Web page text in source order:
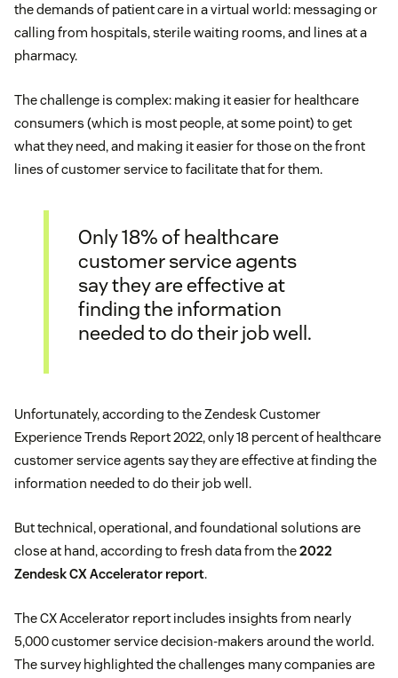
the demands of patient care in a virtual world: messaging or
calling from hospitals, sterile waiting rooms, and lines at a
pharmacy.
The challenge is complex: making it easier for healthcare
consumers (which is most people, at some point) to get
what they need, and making it easier for those on the front
lines of customer service to facilitate that for them.
Only 18% of healthcare
customer service agents
say they are effective at
finding the information
needed to do their job well.
Unfortunately, according to the Zendesk Customer
Experience Trends Report 2022, only 18 percent of healthcare
customer service agents say they are effective at finding the
information needed to do their job well.
But technical, operational, and foundational solutions are
close at hand, according to fresh data from the2022
Zendesk CX Accelerator report.
The CX Accelerator report includes insights from nearly
5,000 customer service decision-makers around the world.
The survey highlighted the challenges many companies are